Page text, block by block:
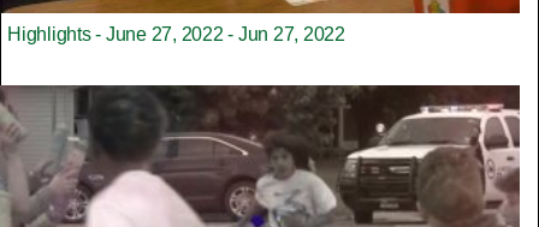
Highlights - June 27, 2022 - Jun 27, 2022